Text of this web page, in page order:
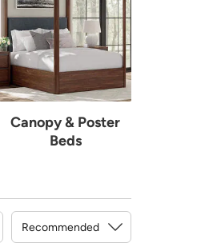
Canopy & Poster
Beds